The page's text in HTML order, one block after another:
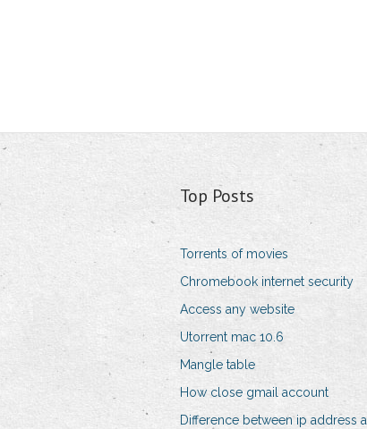
Top Posts
Torrents of movies
Chromebook internet security
Access any website
Utorrent mac 10.6
Mangle table
How close gmail account
Difference between ip address